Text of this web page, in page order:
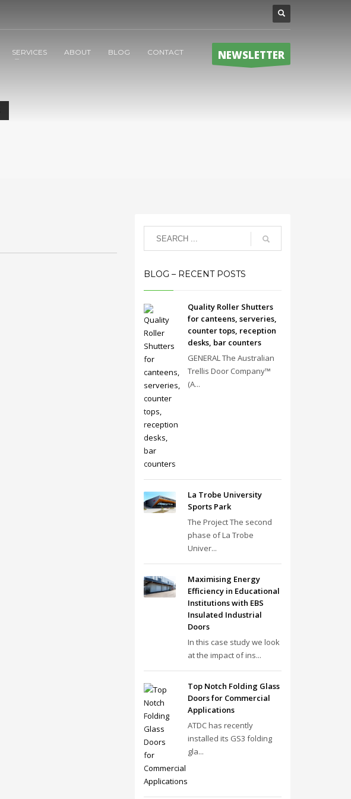
SERVICES ABOUT BLOG CONTACT NEWSLETTER
BLOG – RECENT POSTS
Quality Roller Shutters
for canteens, serveries,
counter tops, reception
desks, bar counters
GENERAL The Australian
Trellis Door Company™
(A...
La Trobe University
Sports Park
The Project The second
phase of La Trobe
Univer...
Maximising Energy
Efficiency in Educational
Institutions with EBS
Insulated Industrial
Doors
In this case study we look
at the impact of ins...
Top Notch Folding Glass
Doors for Commercial
Applications
ATDC has recently
installed its GS3 folding
gla...